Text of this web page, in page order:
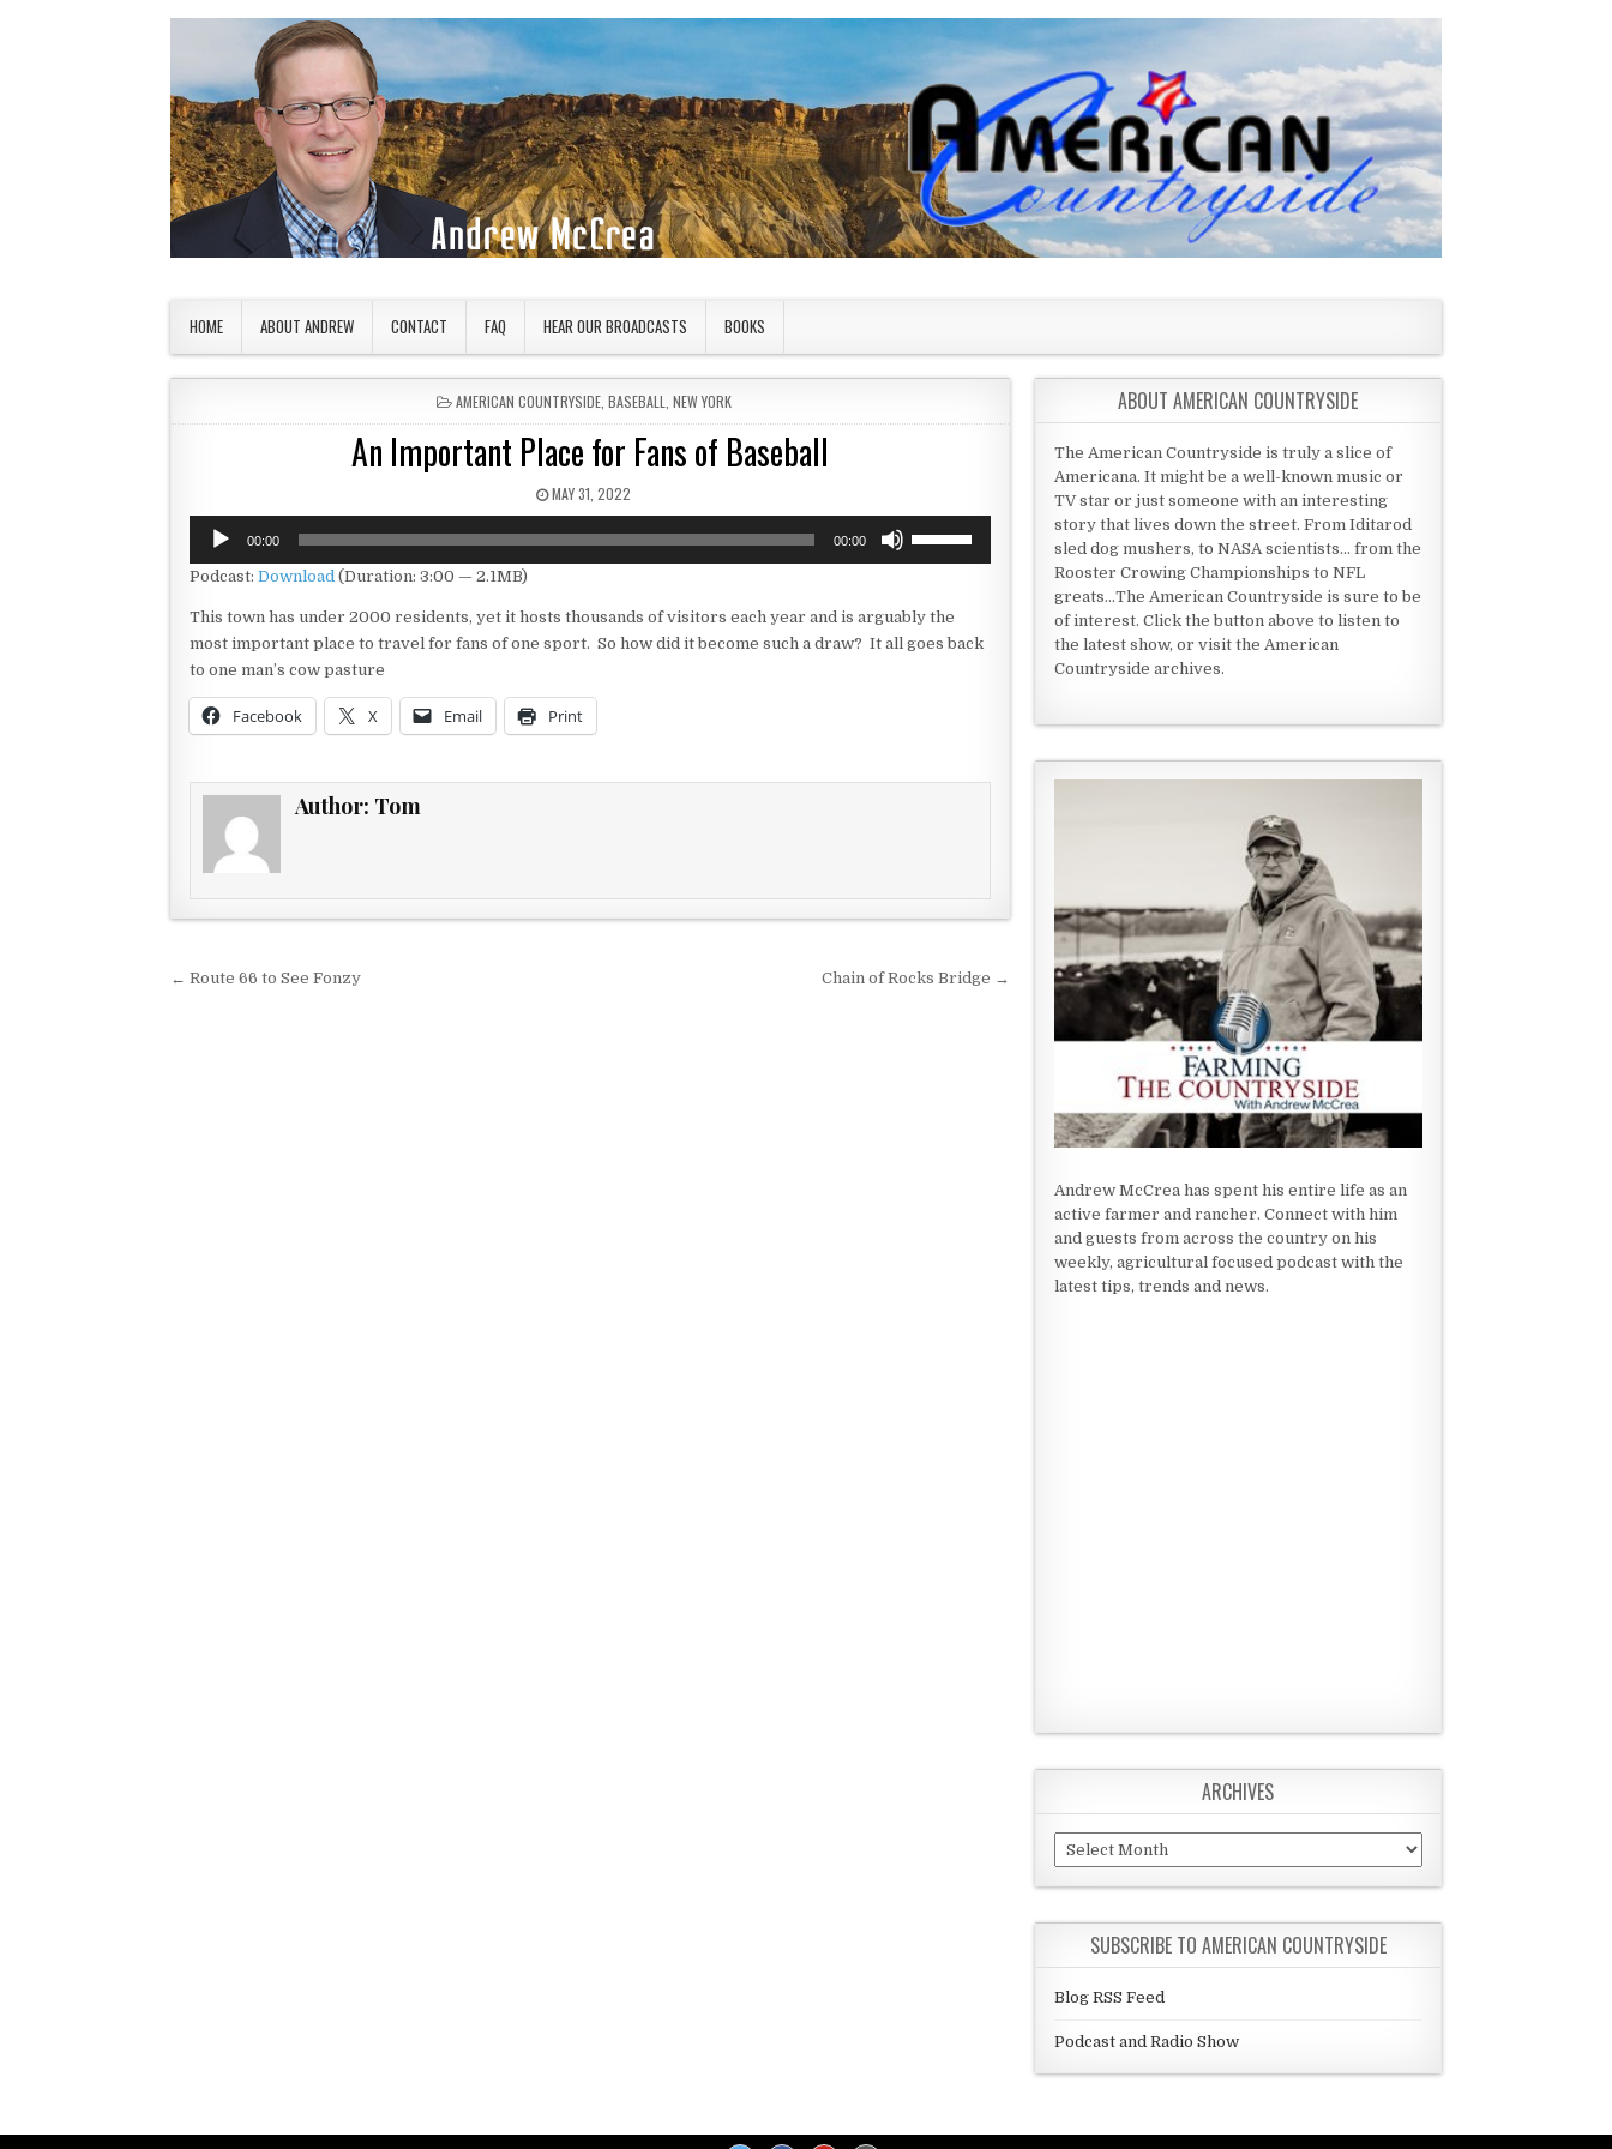
HOME ABOUT ANDREW CONTACT FAQ HEAR OUR BROADCASTS BOOKS
POSTED IN
AMERICAN COUNTRYSIDE, BASEBALL NEW YORK
An Important Place for Fans of Baseball
PUBLISHED DATE:
MAY 31, 2022
Audio
Player
00:00 00:00
keys
Podcast: Download (Duration: 3:00 — 2.1MB)
This town has under 2000 residents, yet it hosts thousands of visitors each year and is arguably the
most important place to travel for fans of one sport. So how did it become such a draw? It all goes back
to one man’s cow pasture
Facebook X Email Print
Author: Tom
Post navigation
← Route 66 to See Fonzy Chain of Rocks Bridge →
ABOUT AMERICAN COUNTRYSIDE
The American Countryside is truly a slice of
Americana. It might be a well-known music or
TV star or just someone with an interesting
story that lives down the street. From Iditarod
sled dog mushers, to NASA scientists... from the
Rooster Crowing Championships to NFL
greats...The American Countryside is sure to be
of interest. Click the button above to listen to
the latest show, or visit the American
Countryside archives.
Andrew McCrea has spent his entire life as an
active farmer and rancher. Connect with him
and guests from across the country on his
weekly, agricultural focused podcast with the
latest tips, trends and news.
ARCHIVES
Archives
SUBSCRIBE TO AMERICAN COUNTRYSIDE
Blog RSS Feed
Podcast and Radio Show